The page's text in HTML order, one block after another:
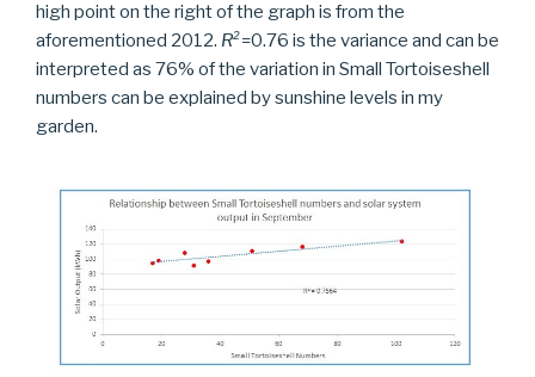
high point on the right of the graph is from the
aforementioned 2012. R²=0.76 is the variance and can be
interpreted as 76% of the variation in Small Tortoiseshell
numbers can be explained by sunshine levels in my
garden.